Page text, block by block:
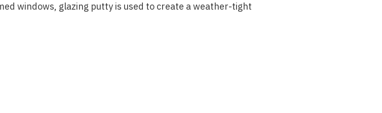
windows, glazing putty is used to create a weather-tight